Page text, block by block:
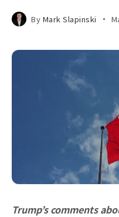
By Mark Slapinski
Trump’s comments